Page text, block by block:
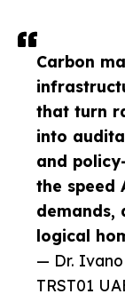
Carbon
that turn
into
and
the speed
demands,
logical
— Dr. Ivano
TRST01